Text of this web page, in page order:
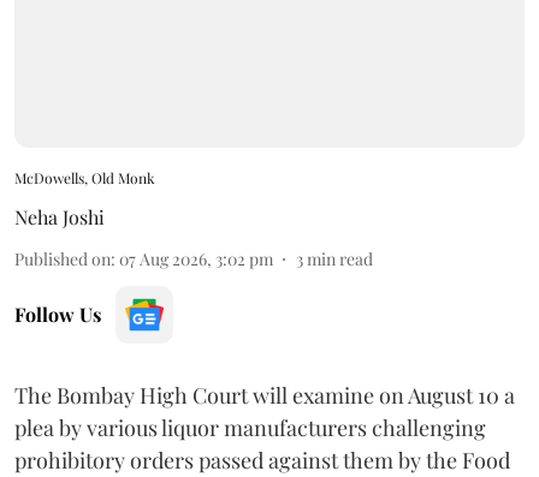
McDowells, Old Monk
Neha Joshi
Published on: 07 Aug 2026, 3:02 pm 3min read
Follow Us
The Bombay High Court will examine on August 10 a
plea by various liquor manufacturers challenging
prohibitory orders passed against them by the Food